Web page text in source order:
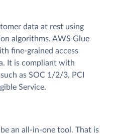
data at rest using
algorithms. AWS Glue
fine-grained access
It is compliant with
as SOC 1/2/3, PCI
Service.
an all-in-one tool. That is